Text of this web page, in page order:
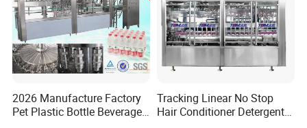
Q: Your company is a transactional company or an
industrial manufacture factory?
A: We are an industrial manufacture factory which locates in
Zhangjiagang city.
Q: All of your products are made by your self or compacted
via purchasing the others?
2026 Manufacture Factory
Pet Plastic Bottle Beverage
Tracking Linear No Stop
Hair Conditioner Detergent